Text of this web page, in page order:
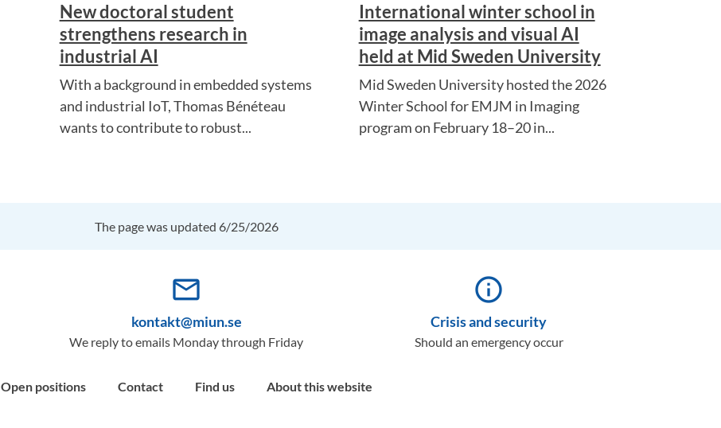
New doctoral student
strengthens research in
industrial AI
With a background in embedded systems
and industrial IoT, Thomas Bénéteau
wants to contribute to robust...
International winter school in
image analysis and visual AI
held at Mid Sweden University
Mid Sweden University hosted the 2026
Winter School for EMJM in Imaging
program on February 18–20 in...
The page was updated 6/25/2026
mail_outline
kontakt@miun.se
We reply to emails Monday through Friday
info_outline
Crisis and security
Should an emergency occur
Open positions Contact Find us About this website